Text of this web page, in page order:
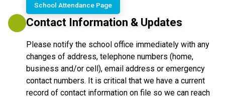
School Attendance Page
Contact Information & Updates
Please notify the school office immediately with any
changes of address, telephone numbers (home,
business and/or cell), email address or emergency
contact numbers. It is critical that we have a current
record of contact information on file so we can reach